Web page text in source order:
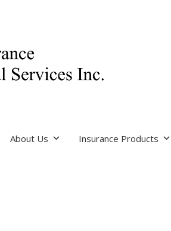
About Us Insurance Products